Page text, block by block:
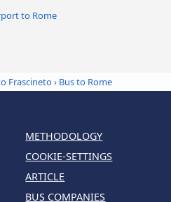
to Rome
Frascineto› Bus to Rome
METHODOLOGY
COOKIE-SETTINGS
ARTICLE
BUS COMPANIES